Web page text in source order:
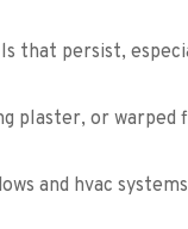
that persist,
plaster, or
and hvac